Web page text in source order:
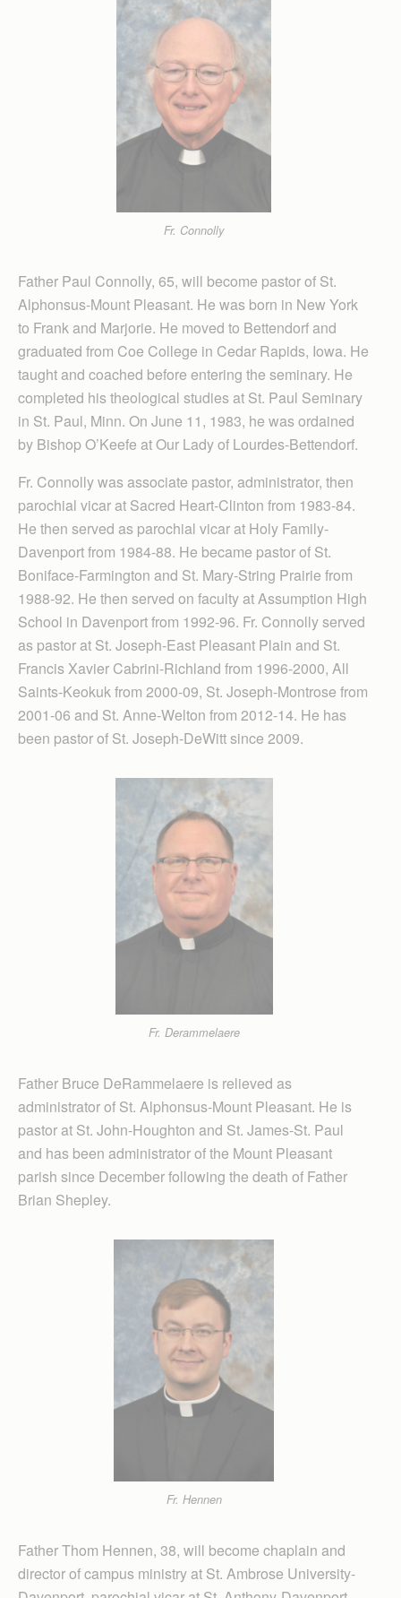
Fr. Connolly
Father Paul Connolly, 65, will become pastor of St.
Alphonsus-Mount Pleasant. He was born in New York
to Frank and Marjorie. He moved to Bettendorf and
graduated from Coe College in Cedar Rapids, Iowa. He
taught and coached before entering the seminary. He
completed his theological studies at St. Paul Seminary
in St. Paul, Minn. On June 11, 1983, he was ordained
by Bishop O’Keefe at Our Lady of Lourdes-Bettendorf.
Fr. Connolly was associate pastor, administrator, then
parochial vicar at Sacred Heart-Clinton from 1983-84.
He then served as parochial vicar at Holy Family-
Davenport from 1984-88. He became pastor of St.
Boniface-Farmington and St. Mary-String Prairie from
1988-92. He then served on faculty at Assumption High
School in Davenport from 1992-96. Fr. Connolly served
as pastor at St. Joseph-East Pleasant Plain and St.
Francis Xavier Cabrini-Richland from 1996-2000, All
Saints-Keokuk from 2000-09, St. Joseph-Montrose from
2001-06 and St. Anne-Welton from 2012-14. He has
been pastor of St. Joseph-DeWitt since 2009.
Fr. Derammelaere
Father Bruce DeRammelaere is relieved as
administrator of St. Alphonsus-Mount Pleasant. He is
pastor at St. John-Houghton and St. James-St. Paul
and has been administrator of the Mount Pleasant
parish since December following the death of Father
Brian Shepley.
Fr. Hennen
Father Thom Hennen, 38, will become chaplain and
director of campus ministry at St. Ambrose University-